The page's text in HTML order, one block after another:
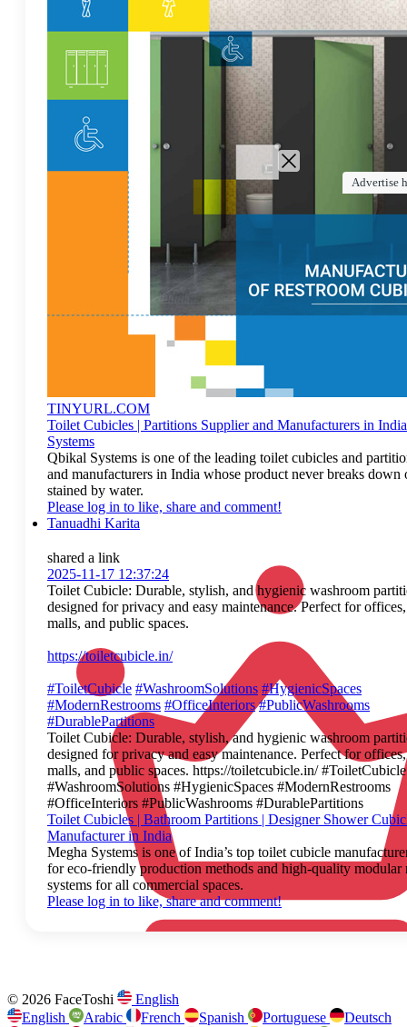
TINYURL.COM
Toilet Cubicles | Partitions Supplier and Manufacturers in
Systems
Qbikal Systems is one of the leading toilet cubicles and
and manufacturers in India whose product never breaks down
stained by water.
Please log in to like, share and comment!
Tanuadhi Karita
shared a link
2025-11-17 12:37:24
Toilet Cubicle: Durable, stylish, and hygienic washroom
designed for privacy and easy maintenance. Perfect for
malls, and public spaces.
https://toiletcubicle.in/
#ToiletCubicle #WashroomSolutions #HygienicSpaces
#ModernRestrooms #OfficeInteriors #PublicWashrooms
#DurablePartitions
Toilet Cubicle: Durable, stylish, and hygienic washroom
designed for privacy and easy maintenance. Perfect for
malls, and public spaces. https://toiletcubicle.in/ #ToiletCubicle
#WashroomSolutions #HygienicSpaces #ModernRestrooms
#OfficeInteriors #PublicWashrooms #DurablePartitions
Toilet Cubicles | Bathroom Partitions | Designer Shower
Manufacturer in India
Megha Systems is one of India’s top toilet cubicle
for eco-friendly production methods and high-quality modular
systems for all commercial spaces.
Please log in to like, share and comment!
© 2026 FaceToshi
English
English
Arabic French Spanish Portuguese
Deutsch
Advertise